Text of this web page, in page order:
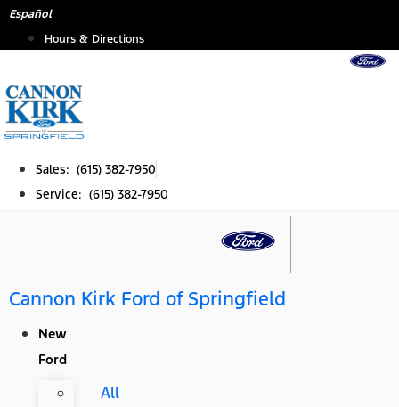
Skip
Español
Hours & Directions
Sales: (615) 382-7950
Service: (615) 382-7950
Cannon Kirk Ford of Springfield
New
Ford
All